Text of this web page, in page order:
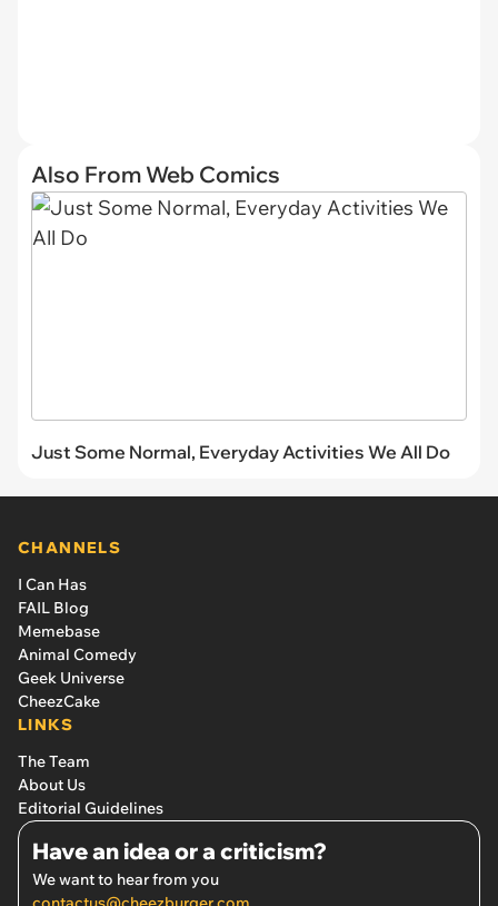
Also From Web Comics
Just Some Normal, Everyday Activities We All Do
CHANNELS
I Can Has
FAIL Blog
Memebase
Animal Comedy
Geek Universe
CheezCake
LINKS
The Team
About Us
Editorial Guidelines
Have an idea or a criticism?
We want to hear from you